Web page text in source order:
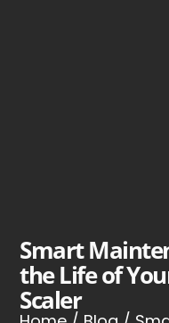
Smart
the Life of
Scaler